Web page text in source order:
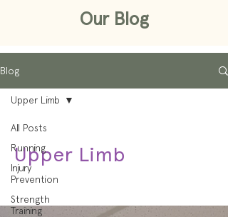
Our Blog
Blog
All Posts
Running
Injury
Prevention
Strength
Training
Upper Limb
Upper Limb